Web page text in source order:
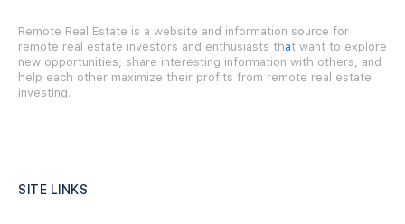
Remote Real Estate is a website and information source for
remote real estate investors and enthusiasts that want to explore
new opportunities, share interesting information with others, and
help each other maximize their profits from remote real estate
investing.
SITE LINKS